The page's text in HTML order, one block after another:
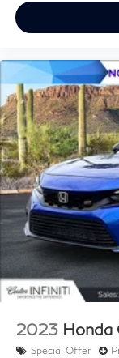
2023 Honda
Special Offer